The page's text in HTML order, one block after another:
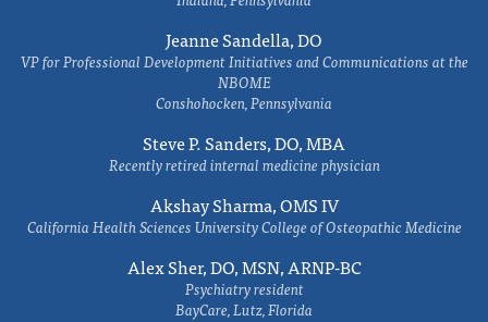
Jeanne Sandella, DO
VP for Professional Development Initiatives and Communications at the
NBOME
Conshohocken, Pennsylvania
Steve P. Sanders, DO, MBA
Recently retired internal medicine physician
Akshay Sharma, OMS IV
California Health Sciences University College of Osteopathic Medicine
Alex Sher, DO, MSN, ARNP-BC
Psychiatry resident
BayCare, Lutz, Florida